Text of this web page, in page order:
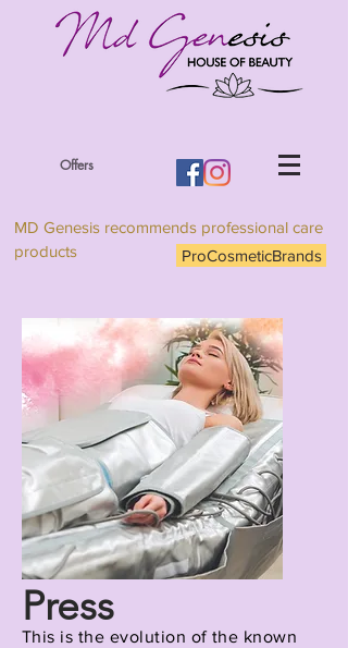
Offers
MD Genesis recommends professional care
products
ProCosmeticBrands
Press
This is the evolution of the known